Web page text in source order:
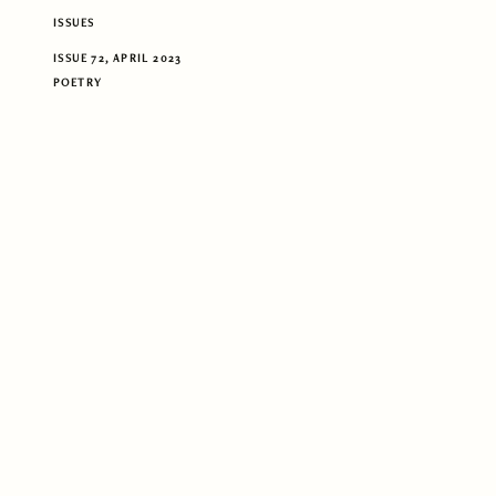
ISSUES
ISSUE 72, APRIL 2023
POETRY